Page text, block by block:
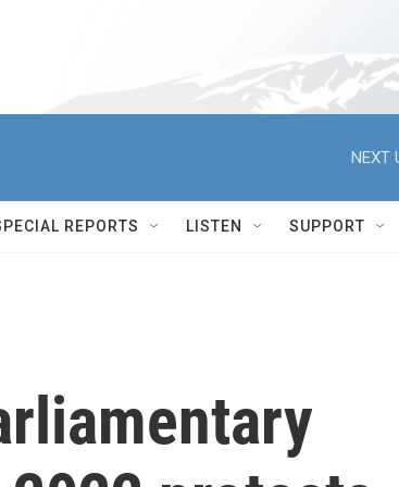
NEXT
REPORTS LISTEN SUPPORT